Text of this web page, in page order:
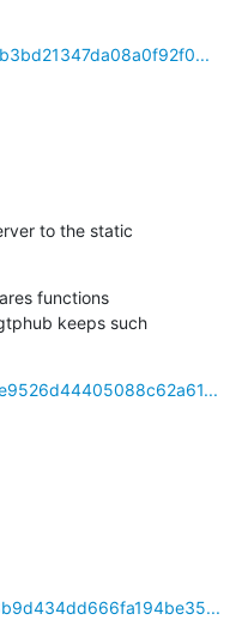
to the static
functions